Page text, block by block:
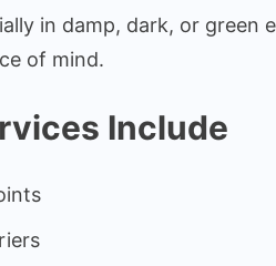
in damp, dark, or
of mind.
Include